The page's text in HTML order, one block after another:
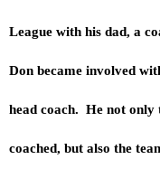
League with his dad, a
Don became involved
head coach. He not
coached, but also the